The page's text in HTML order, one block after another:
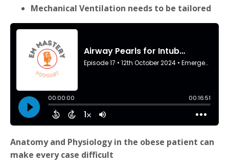
Mechanical Ventilation needs to be tailored
Anatomy and Physiology in the obese patient can
make every case difficult